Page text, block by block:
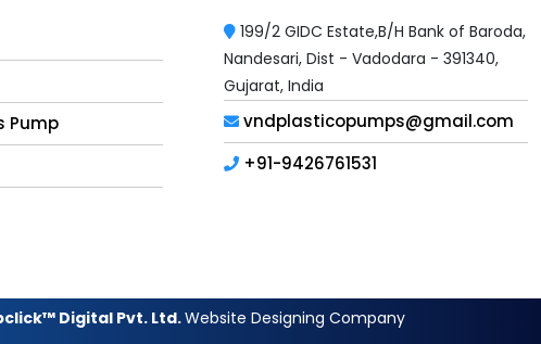
Pump
199/2 GIDC Estate,B/H Bank of Baroda,
Nandesari, Dist - Vadodara - 391340,
Gujarat, India
vndplasticopumps@gmail.com
+91-9426761531
Digital Pvt. Ltd.Website Designing Company